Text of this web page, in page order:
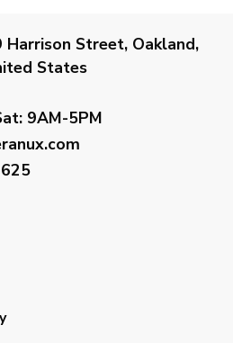
Harrison Street, Oakland,
States
9AM-5PM